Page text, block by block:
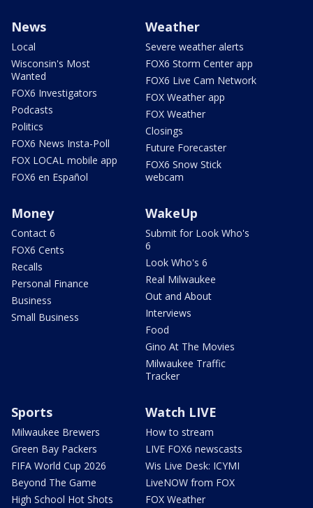
News
Local
Wisconsin's Most
Wanted
FOX6 Investigators
Podcasts
Politics
FOX6 News Insta-Poll
FOX LOCAL mobile app
FOX6 en Español
Weather
Severe weather alerts
FOX6 Storm Center app
FOX6 Live Cam Network
FOX Weather app
FOX Weather
Closings
Future Forecaster
FOX6 Snow Stick
webcam
Money
Contact 6
FOX6 Cents
Recalls
Personal Finance
Business
Small Business
WakeUp
Submit for Look Who's
6
Look Who's 6
Real Milwaukee
Out and About
Interviews
Food
Gino At The Movies
Milwaukee Traffic
Tracker
Sports
Milwaukee Brewers
Green Bay Packers
FIFA World Cup 2026
Beyond The Game
High School Hot Shots
Watch LIVE
How to stream
LIVE FOX6 newscasts
Wis Live Desk: ICYMI
LiveNOW from FOX
FOX Weather